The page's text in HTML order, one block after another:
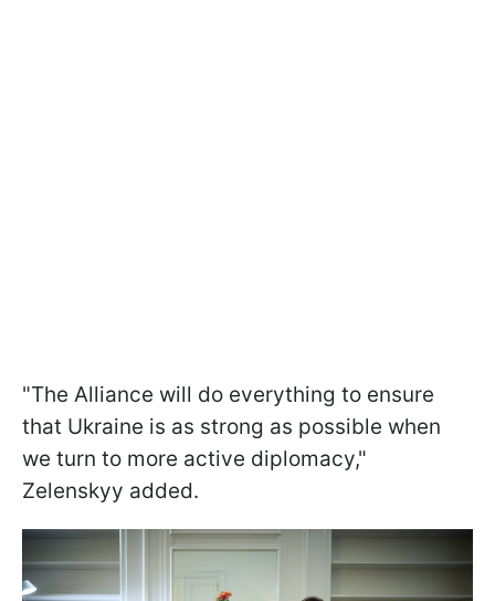
"The Alliance will do everything to ensure
that Ukraine is as strong as possible when
we turn to more active diplomacy,"
Zelenskyy added.